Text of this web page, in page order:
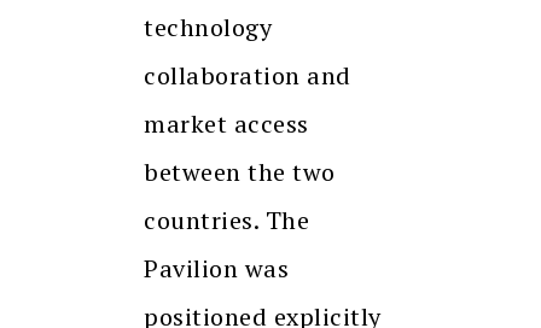
technology
collaboration and
market access
between the two
countries. The
Pavilion was
positioned explicitly